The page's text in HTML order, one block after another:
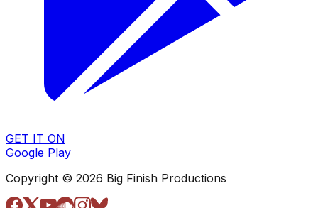
GET IT ON
Google Play
Copyright © 2026 Big Finish Productions